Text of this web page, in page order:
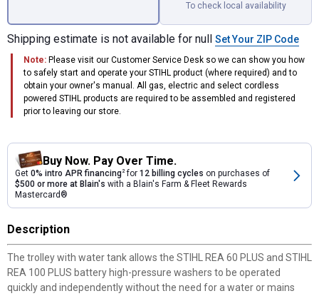
To check local availability
Shipping estimate is not available for null Set Your ZIP Code
Note: Please visit our Customer Service Desk so we can show you how
to safely start and operate your STIHL product (where required) and to
obtain your owner's manual. All gas, electric and select cordless
powered STIHL products are required to be assembled and registered
prior to leaving our store.
Buy Now. Pay Over Time.
Get 0% intro APR financing2for 12 billing cycles on purchases of
$500 or more at Blain's with a Blain's Farm & Fleet Rewards
Mastercard®
Description
The trolley with water tank allows the STIHL REA 60 PLUS and STIHL
REA 100 PLUS battery high-pressure washers to be operated
quickly and independently without the need for a water or mains